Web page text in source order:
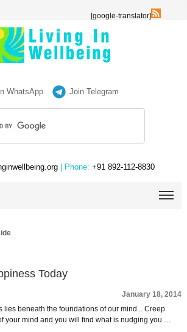
[google-translator]
WhatsApp Join Telegram
| Phone: +91 892-112-8830
Today
January 18, 2014
lies beneath the foundations of our mind... Creep
your mind and you will find what is nudging you …